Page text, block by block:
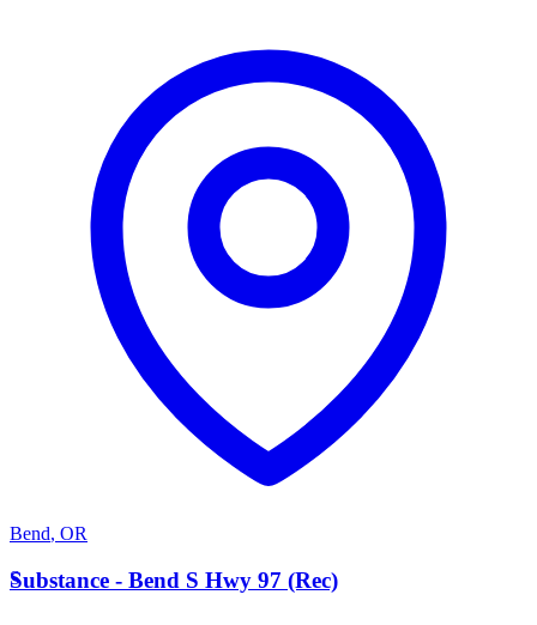
Bend, OR
S
Substance - Bend S Hwy 97 (Rec)